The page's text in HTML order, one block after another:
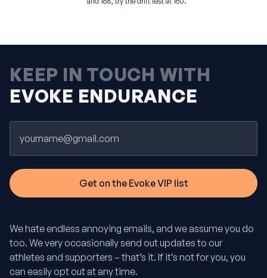
KEEP IN TOUCH WITH
EVOKE ENDURANCE
We hate endless annoying emails, and we assume you do
too. We very occasionally send out updates to our
athletes and supporters – that’s it. If it’s not for you, you
can easily opt out at any time.